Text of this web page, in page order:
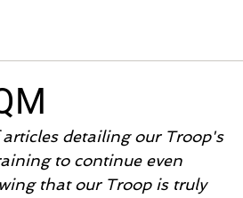
articles detailing our Troop's
to continue even
that our Troop is truly